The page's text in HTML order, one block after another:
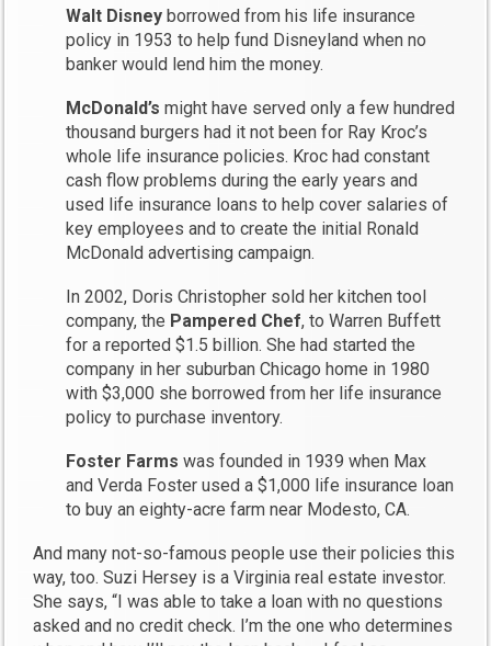
Walt Disney borrowed from his life insurance
policy in 1953 to help fund Disneyland when no
banker would lend him the money.
McDonald’s might have served only a few hundred
thousand burgers had it not been for Ray Kroc’s
whole life insurance policies. Kroc had constant
cash flow problems during the early years and
used life insurance loans to help cover salaries of
key employees and to create the initial Ronald
McDonald advertising campaign.
In 2002, Doris Christopher sold her kitchen tool
company, the Pampered Chef, to Warren Buffett
for a reported $1.5 billion. She had started the
company in her suburban Chicago home in 1980
with $3,000 she borrowed from her life insurance
policy to purchase inventory.
Foster Farms was founded in 1939 when Max
and Verda Foster used a $1,000 life insurance loan
to buy an eighty-acre farm near Modesto, CA.
And many not-so-famous people use their policies this
way, too. Suzi Hersey is a Virginia real estate investor.
She says, “I was able to take a loan with no questions
asked and no credit check. I’m the one who determines